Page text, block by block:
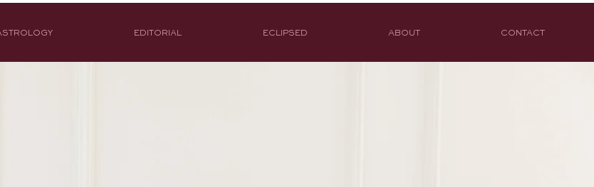
EDITORIAL ECLIPSED ABOUT CONTACT